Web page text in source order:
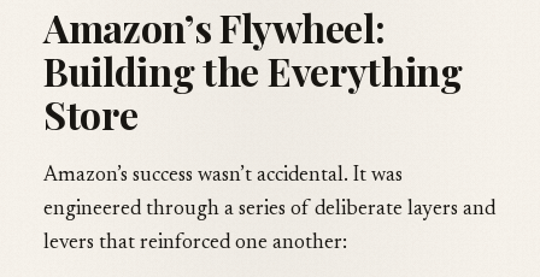
Amazon’s Flywheel:
Building the Everything
Store
Amazon’s success wasn’t accidental. It was
engineered through a series of deliberate layers and
levers that reinforced one another: